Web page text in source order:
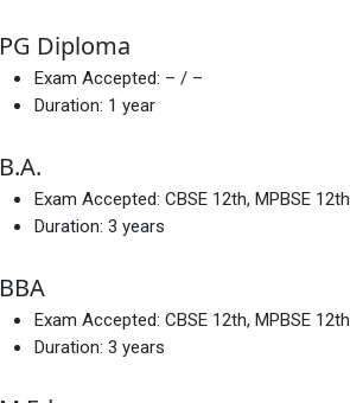
PG Diploma
Exam Accepted: – / –
Duration: 1 year
B.A.
Exam Accepted: CBSE 12th, MPBSE 12th
Duration: 3 years
BBA
Exam Accepted: CBSE 12th, MPBSE 12th
Duration: 3 years